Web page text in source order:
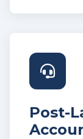
Post-